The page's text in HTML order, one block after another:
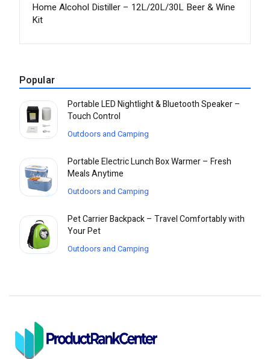
Home Alcohol Distiller – 12L/20L/30L Beer & Wine
Kit
Popular
Portable LED Nightlight & Bluetooth Speaker –
Touch Control
Outdoors and Camping
Portable Electric Lunch Box Warmer – Fresh
Meals Anytime
Outdoors and Camping
Pet Carrier Backpack – Travel Comfortably with
Your Pet
Outdoors and Camping